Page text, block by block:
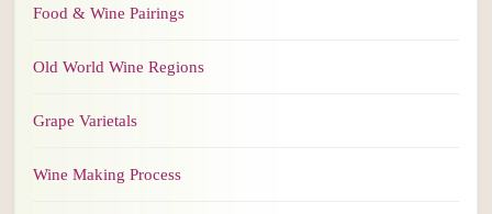
Food & Wine Pairings
Old World Wine Regions
Grape Varietals
Wine Making Process